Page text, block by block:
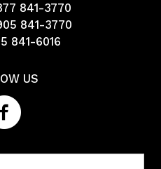
841-3770
841-3770
841-6016
US